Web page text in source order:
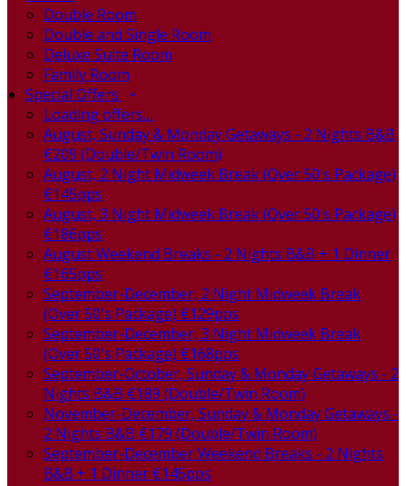
Double Room
Double and Single Room
Deluxe Suite Room
Family Room
Special Offers
Loading offers…
August, Sunday & Monday Getaways - 2 Nights B&B
€209 (Double/Twin Room)
August, 2 Night Midweek Break (Over 50's Package)
€145pps
August, 3 Night Midweek Break (Over 50's Package)
€186pps
August Weekend Breaks - 2 Nights B&B + 1 Dinner
€165pps
September-December, 2 Night Midweek Break
(Over 50's Package) €129pps
September-December, 3 Night Midweek Break
(Over 50's Package) €168pps
September-October, Sunday & Monday Getaways - 2
Nights B&B €189 (Double/Twin Room)
November-December, Sunday & Monday Getaways -
2 Nights B&B €179 (Double/Twin Room)
September-December Weekend Breaks - 2 Nights
B&B + 1 Dinner €145pps